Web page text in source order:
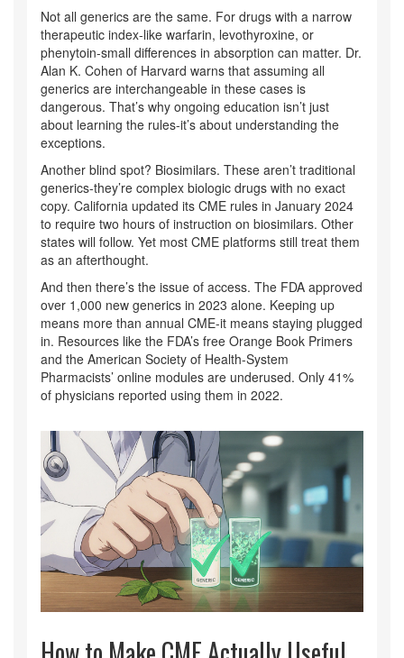
Not all generics are the same. For drugs with a narrow
therapeutic index-like warfarin, levothyroxine, or
phenytoin-small differences in absorption can matter. Dr.
Alan K. Cohen of Harvard warns that assuming all
generics are interchangeable in these cases is
dangerous. That’s why ongoing education isn’t just
about learning the rules-it’s about understanding the
exceptions.
Another blind spot? Biosimilars. These aren’t traditional
generics-they’re complex biologic drugs with no exact
copy. California updated its CME rules in January 2024
to require two hours of instruction on biosimilars. Other
states will follow. Yet most CME platforms still treat them
as an afterthought.
And then there’s the issue of access. The FDA approved
over 1,000 new generics in 2023 alone. Keeping up
means more than annual CME-it means staying plugged
in. Resources like the FDA’s free Orange Book Primers
and the American Society of Health-System
Pharmacists’ online modules are underused. Only 41%
of physicians reported using them in 2022.